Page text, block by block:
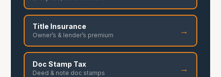
Title Insurance
Owner’s & lender’s premium →
Doc Stamp Tax
Deed & note doc stamps →